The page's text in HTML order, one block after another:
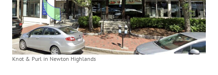
Knot & Purl in Newton Highlands